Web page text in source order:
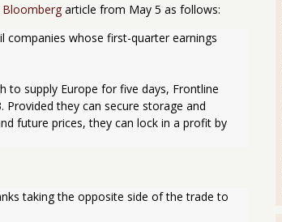
Bloomberg article from May 5 as follows:
companies whose first-quarter earnings
to supply Europe for five days, Frontline
Provided they can secure storage and
future prices, they can lock in a profit by
taking the opposite side of the trade to